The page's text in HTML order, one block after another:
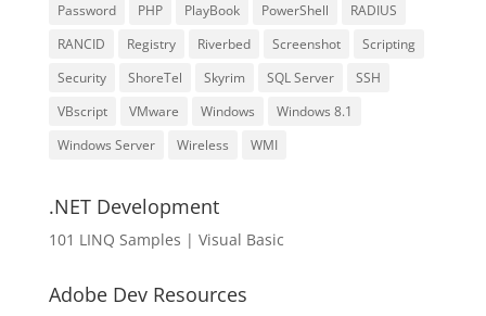
Password
PHP PlayBook PowerShell
RADIUS
RANCID
Registry Riverbed Screenshot
Scripting
Security
ShoreTel Skyrim SQL Server
SSH
VBscript
VMware Windows
Windows 8.1
Windows Server
Wireless WMI
.NET Development
101 LINQ Samples | Visual Basic
Adobe Dev Resources